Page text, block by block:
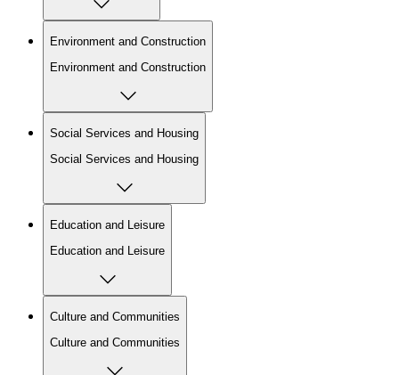
Environment and Construction
Environment and Construction
Social Services and Housing
Social Services and Housing
Education and Leisure
Education and Leisure
Culture and Communities
Culture and Communities